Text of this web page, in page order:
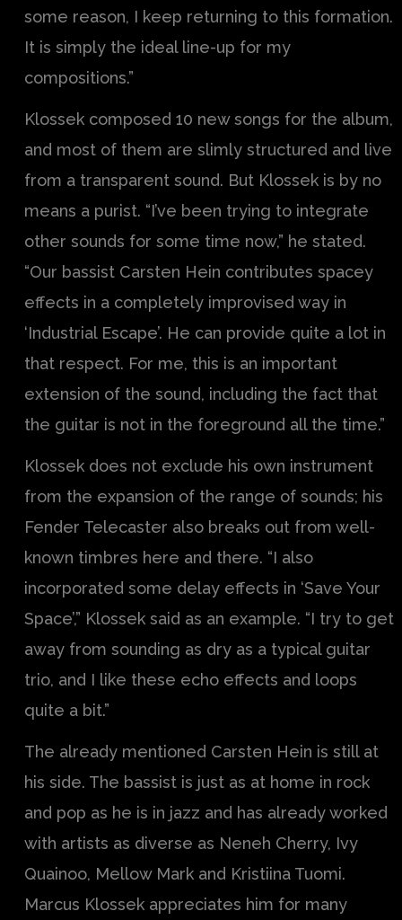
some reason, I keep returning to this formation.
It is simply the ideal line-up for my
compositions.”
Klossek composed 10 new songs for the album,
and most of them are slimly structured and live
from a transparent sound. But Klossek is by no
means a purist. “I’ve been trying to integrate
other sounds for some time now,” he stated.
“Our bassist Carsten Hein contributes spacey
effects in a completely improvised way in
‘Industrial Escape’. He can provide quite a lot in
that respect. For me, this is an important
extension of the sound, including the fact that
the guitar is not in the foreground all the time.”
Klossek does not exclude his own instrument
from the expansion of the range of sounds; his
Fender Telecaster also breaks out from well-
known timbres here and there. “I also
incorporated some delay effects in ‘Save Your
Space’,” Klossek said as an example. “I try to get
away from sounding as dry as a typical guitar
trio, and I like these echo effects and loops
quite a bit.”
The already mentioned Carsten Hein is still at
his side. The bassist is just as at home in rock
and pop as he is in jazz and has already worked
with artists as diverse as Neneh Cherry, Ivy
Quainoo, Mellow Mark and Kristiina Tuomi.
Marcus Klossek appreciates him for many